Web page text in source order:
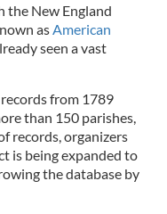
the New England
as American
seen a vast
from 1789
than 150 parishes,
records, organizers
is being expanded to
the database by